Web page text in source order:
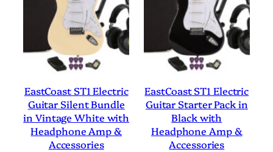
EastCoast ST1 Electric
Guitar Silent Bundle
in Vintage White with
Headphone Amp &
Accessories
EastCoast ST1 Electric
Guitar Starter Pack in
Black with
Headphone Amp &
Accessories